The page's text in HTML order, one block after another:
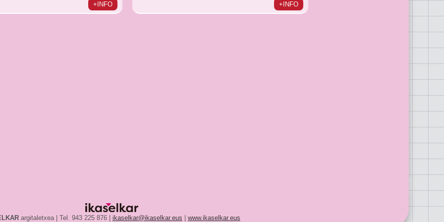
+INFO +INFO
argitaletxea | Tel. 943 225 876 | ikaselkar@ikaselkar.eus www.ikaselkar.eus